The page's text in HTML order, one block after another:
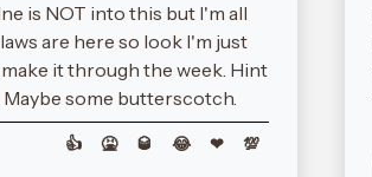
is NOT into this but I'm all
are here so look I'm just
it through the week. Hint
Maybe some butterscotch.
👍 🤮 🥃 😂 ❤ 💯